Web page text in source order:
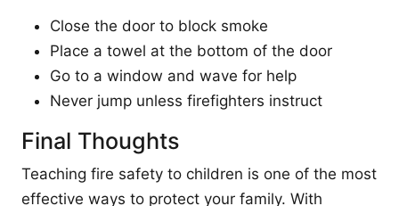
Close the door to block smoke
Place a towel at the bottom of the door
Go to a window and wave for help
Never jump unless firefighters instruct
Final Thoughts
Teaching fire safety to children is one of the most
effective ways to protect your family. With